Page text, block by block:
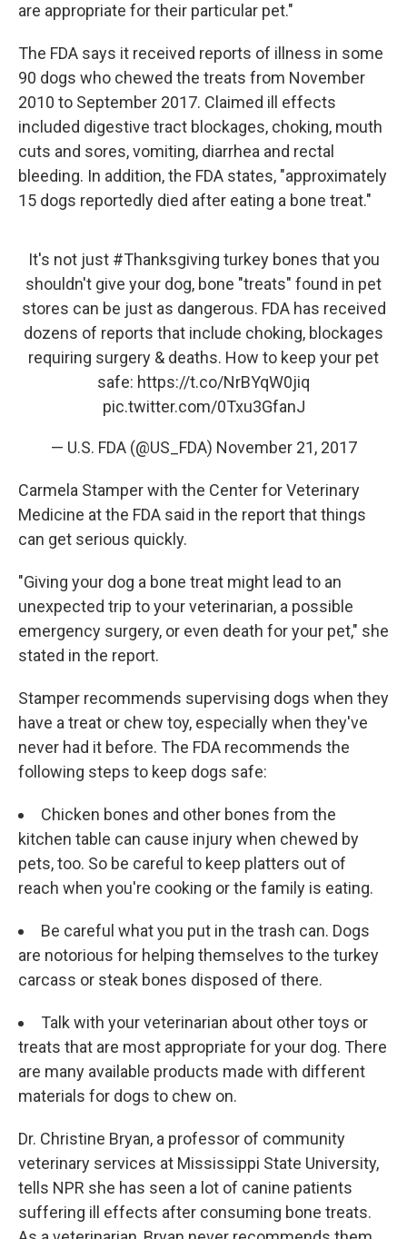
are appropriate for their particular pet."
The FDA says it received reports of illness in some
90 dogs who chewed the treats from November
2010 to September 2017. Claimed ill effects
included digestive tract blockages, choking, mouth
cuts and sores, vomiting, diarrhea and rectal
bleeding. In addition, the FDA states, "approximately
15 dogs reportedly died after eating a bone treat."
It's not just #Thanksgiving turkey bones that you
shouldn't give your dog, bone "treats" found in pet
stores can be just as dangerous. FDA has received
dozens of reports that include choking, blockages
requiring surgery & deaths. How to keep your pet
safe: https://t.co/NrBYqW0jiq
pic.twitter.com/0Txu3GfanJ
— U.S. FDA (@US_FDA) November 21, 2017
Carmela Stamper with the Center for Veterinary
Medicine at the FDA said in the report that things
can get serious quickly.
"Giving your dog a bone treat might lead to an
unexpected trip to your veterinarian, a possible
emergency surgery, or even death for your pet," she
stated in the report.
Stamper recommends supervising dogs when they
have a treat or chew toy, especially when they've
never had it before. The FDA recommends the
following steps to keep dogs safe:
Chicken bones and other bones from the
kitchen table can cause injury when chewed by
pets, too. So be careful to keep platters out of
reach when you're cooking or the family is eating.
Be careful what you put in the trash can. Dogs
are notorious for helping themselves to the turkey
carcass or steak bones disposed of there.
Talk with your veterinarian about other toys or
treats that are most appropriate for your dog. There
are many available products made with different
materials for dogs to chew on.
Dr. Christine Bryan, a professor of community
veterinary services at Mississippi State University,
tells NPR she has seen a lot of canine patients
suffering ill effects after consuming bone treats.